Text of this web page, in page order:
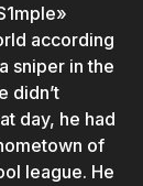
according
sniper in the
didn’t
day, he had
of
league. He